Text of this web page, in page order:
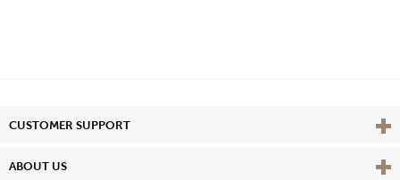
CUSTOMER SUPPORT View
ABOUT US View